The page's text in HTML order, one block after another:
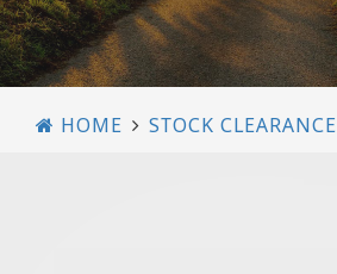
HOME STOCK CLEARANCE